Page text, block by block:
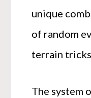
unique
of random
terrain
The system